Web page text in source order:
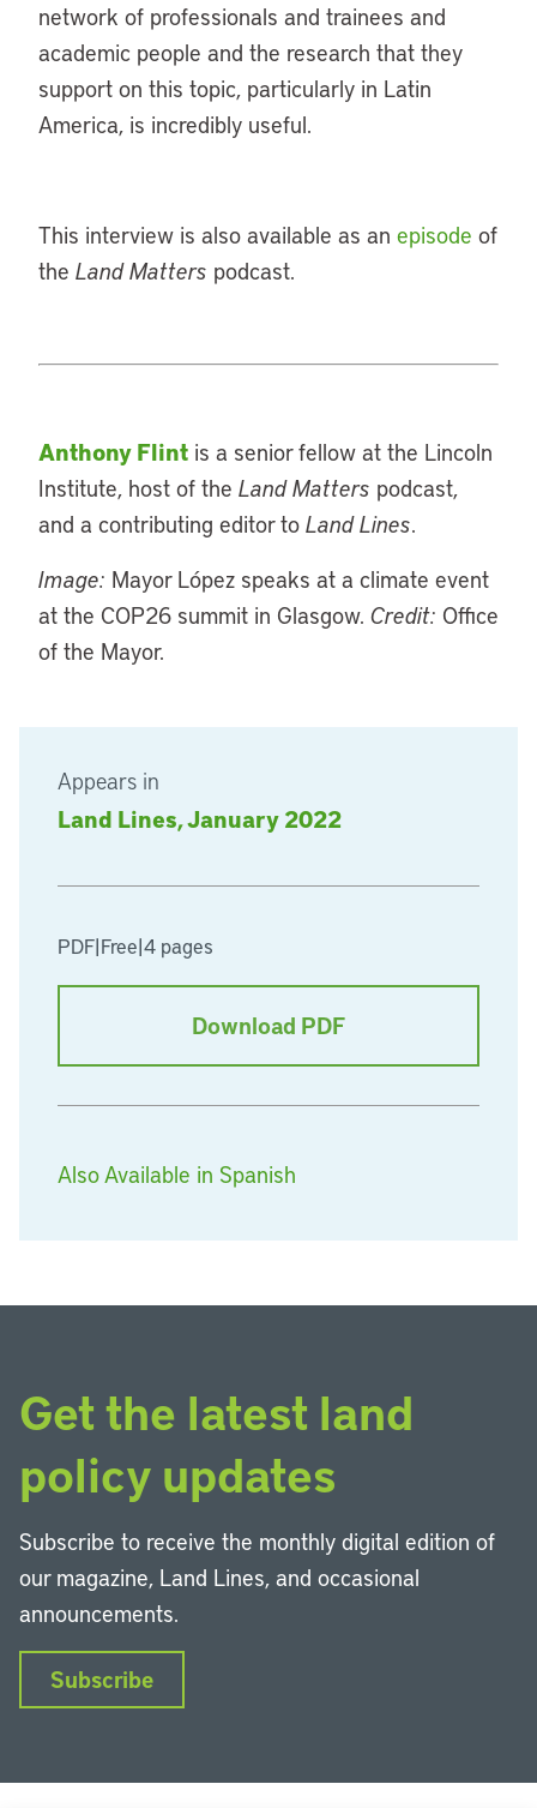
Appears in
Land Lines, January 2022
PDF|Free|4 pages
Download PDF
Also Available in Spanish
network of professionals and trainees and
academic people and the research that they
support on this topic, particularly in Latin
America, is incredibly useful.
This interview is also available as an episode of
the Land Matters podcast.
Anthony Flint is a senior fellow at the Lincoln
Institute, host of the Land Matters podcast,
and a contributing editor to Land Lines.
Image: Mayor López speaks at a climate event
at the COP26 summit in Glasgow. Credit: Office
of the Mayor.
Get the latest land
policy updates
Subscribe to receive the monthly digital edition of
our magazine, Land Lines, and occasional
announcements.
Subscribe